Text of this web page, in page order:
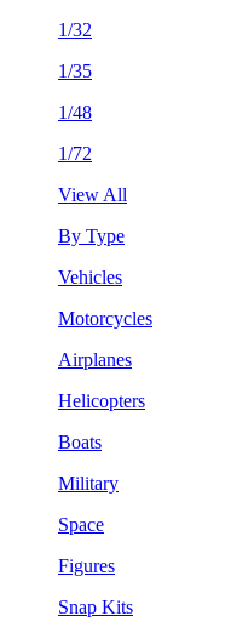
1/32
1/35
1/48
1/72
View All
By Type
Vehicles
Motorcycles
Airplanes
Helicopters
Boats
Military
Space
Figures
Snap Kits